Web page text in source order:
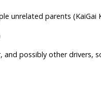
unrelated parents (KaiGai
and possibly other drivers,